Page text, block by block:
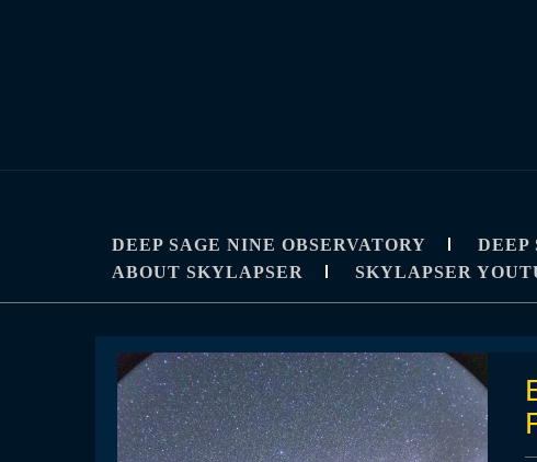
DEEP SAGE NINE OBSERVATORY DEEP
ABOUT SKYLAPSER
SKYLAPSER
News